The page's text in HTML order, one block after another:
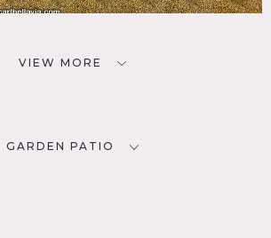
VIEW MORE
GARDEN PATIO